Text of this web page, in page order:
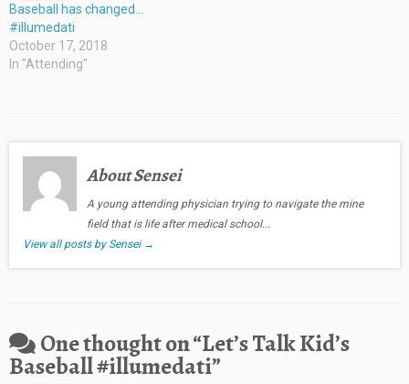
Baseball has changed…
#illumedati
October 17, 2018
In "Attending"
About Sensei
A young attending physician trying to navigate the mine
field that is life after medical school...
View all posts by Sensei →
One thought on “Let’s Talk Kid’s
Baseball #illumedati”